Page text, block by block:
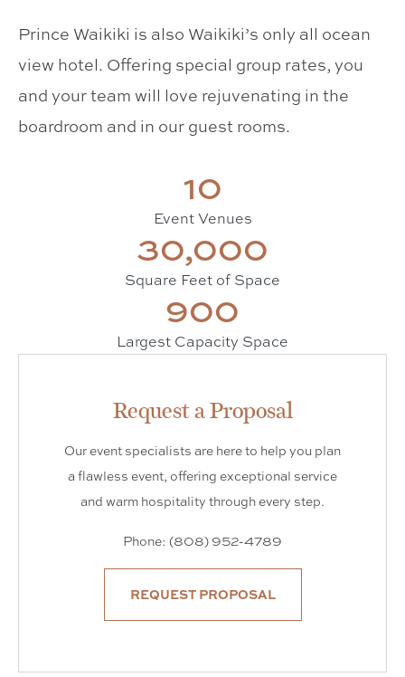
Prince Waikiki is also Waikiki’s only all ocean
view hotel. Offering special group rates, you
and your team will love rejuvenating in the
boardroom and in our guest rooms.
10
Event Venues
30,000
Square Feet of Space
900
Largest Capacity Space
Request a Proposal
Our event specialists are here to help you plan
a flawless event, offering exceptional service
and warm hospitality through every step.
Phone: (808) 952-4789
REQUEST PROPOSAL